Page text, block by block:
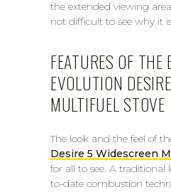
the extended viewing
not difficult to see why it
FEATURES OF THE
EVOLUTION
MULTIFUEL STOVE
The look and the feel of
Desire 5 Widescreen
for all to see. A
to-date combustion